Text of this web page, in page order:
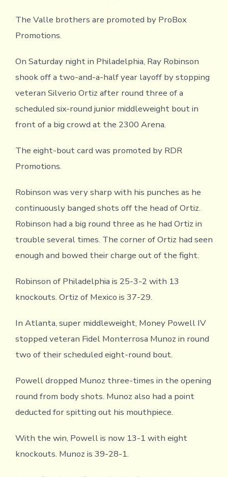
The Valle brothers are promoted by ProBox
Promotions.
On Saturday night in Philadelphia, Ray Robinson
shook off a two-and-a-half year layoff by stopping
veteran Silverio Ortiz after round three of a
scheduled six-round junior middleweight bout in
front of a big crowd at the 2300 Arena.
The eight-bout card was promoted by RDR
Promotions.
Robinson was very sharp with his punches as he
continuously banged shots off the head of Ortiz.
Robinson had a big round three as he had Ortiz in
trouble several times. The corner of Ortiz had seen
enough and bowed their charge out of the fight.
Robinson of Philadelphia is 25-3-2 with 13
knockouts. Ortiz of Mexico is 37-29.
In Atlanta, super middleweight, Money Powell IV
stopped veteran Fidel Monterrosa Munoz in round
two of their scheduled eight-round bout.
Powell dropped Munoz three-times in the opening
round from body shots. Munoz also had a point
deducted for spitting out his mouthpiece.
With the win, Powell is now 13-1 with eight
knockouts. Munoz is 39-28-1.